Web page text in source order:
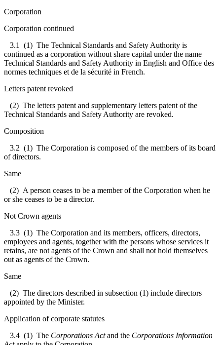
Corporation
Corporation continued
3.1 (1) The Technical Standards and Safety Authority is
continued as a corporation without share capital under the name
Technical Standards and Safety Authority in English and Office des
normes techniques et de la sécurité in French.
Letters patent revoked
(2) The letters patent and supplementary letters patent of the
Technical Standards and Safety Authority are revoked.
Composition
3.2 (1) The Corporation is composed of the members of its board
of directors.
Same
(2) A person ceases to be a member of the Corporation when he
or she ceases to be a director.
Not Crown agents
3.3 (1) The Corporation and its members, officers, directors,
employees and agents, together with the persons whose services it
retains, are not agents of the Crown and shall not hold themselves
out as agents of the Crown.
Same
(2) The directors described in subsection (1) include directors
appointed by the Minister.
Application of corporate statutes
3.4 (1) The Corporations Actand the Corporations Information